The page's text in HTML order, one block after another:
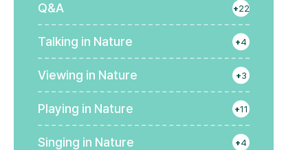
Q&A +22
Talking in Nature +4
Viewing in Nature +3
Playing in Nature +11
Singing in Nature +4